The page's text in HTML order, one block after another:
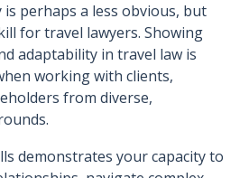
perhaps a less obvious, but
for travel lawyers. Showing
adaptability in travel law is
working with clients,
from diverse,
demonstrates your capacity to